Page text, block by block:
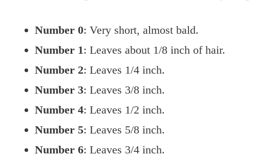
Number 0: Very short, almost bald.
Number 1: Leaves about 1/8 inch of hair.
Number 2: Leaves 1/4 inch.
Number 3: Leaves 3/8 inch.
Number 4: Leaves 1/2 inch.
Number 5: Leaves 5/8 inch.
Number 6: Leaves 3/4 inch.